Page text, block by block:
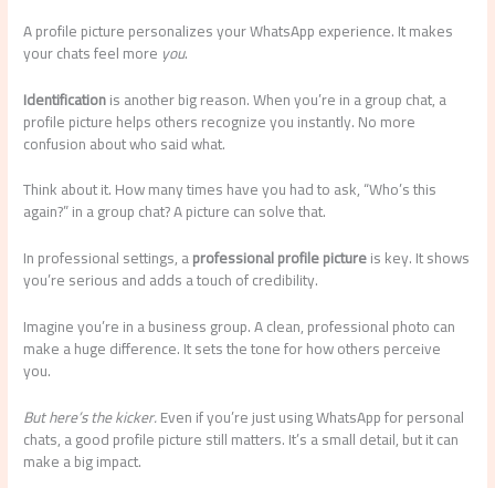
A profile picture personalizes your WhatsApp experience. It makes
your chats feel more you.
Identificationis another big reason. When you’re in a group chat, a
profile picture helps others recognize you instantly. No more
confusion about who said what.
Think about it. How many times have you had to ask, “Who’s this
again?” in a group chat? A picture can solve that.
In professional settings, aprofessional profile pictureis key. It shows
you’re serious and adds a touch of credibility.
Imagine you’re in a business group. A clean, professional photo can
make a huge difference. It sets the tone for how others perceive
you.
But here’s the kicker.Even if you’re just using WhatsApp for personal
chats, a good profile picture still matters. It’s a small detail, but it can
make a big impact.